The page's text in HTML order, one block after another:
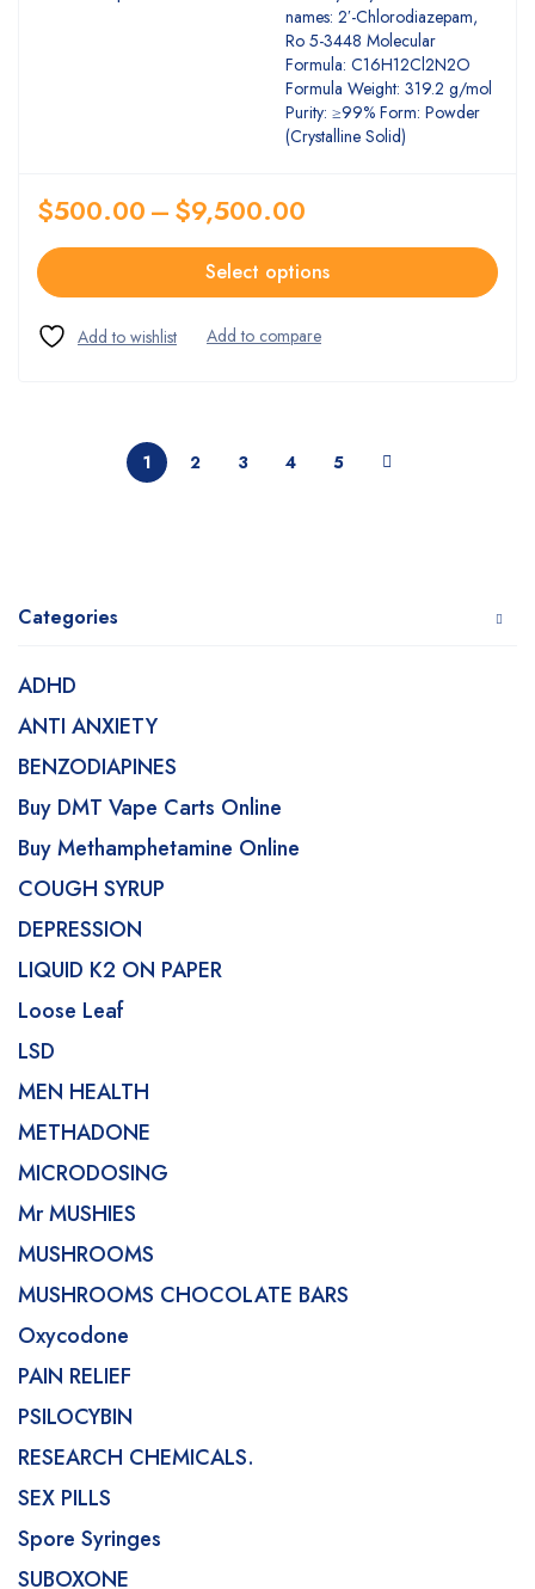
Categories
ADHD
ANTI ANXIETY
BENZODIAPINES
Buy DMT Vape Carts Online
Buy Methamphetamine Online
COUGH SYRUP
DEPRESSION
LIQUID K2 ON PAPER
Loose Leaf
LSD
MEN HEALTH
METHADONE
MICRODOSING
Mr MUSHIES
MUSHROOMS
MUSHROOMS CHOCOLATE BARS
Oxycodone
PAIN RELIEF
PSILOCYBIN
RESEARCH CHEMICALS.
SEX PILLS
Spore Syringes
SUBOXONE
names: 2′-Chlorodiazepam,
Ro 5-3448 Molecular
Formula: C16H12Cl2N2O
Formula Weight: 319.2 g/mol
Purity: ≥99% Form: Powder
(Crystalline Solid)
$500.00–$9,500.00
Select options
1 2 3 4 5